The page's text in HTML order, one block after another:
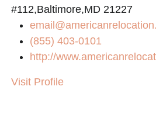
#112,Baltimore,MD 21227
(855) 403-0101
http://
Visit Profile